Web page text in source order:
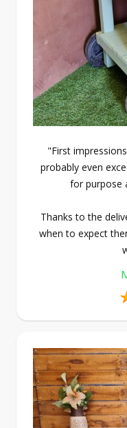
"First
probably even
for purpose
Thanks to the
when to expect